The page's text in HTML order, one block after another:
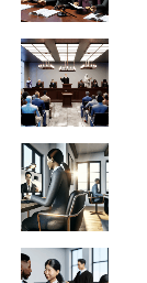
Explore
helping
2.
Advice
1.
How AI